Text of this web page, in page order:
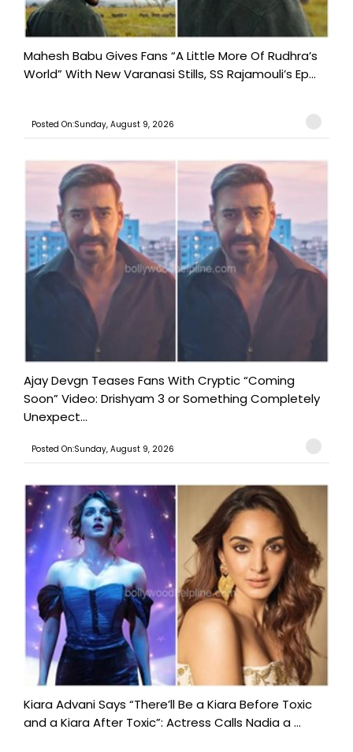
Mahesh Babu Gives Fans “A Little More Of Rudhra’s
World” With New Varanasi Stills, SS Rajamouli’s Ep...
Posted On:Sunday, August 9, 2026
Ajay Devgn Teases Fans With Cryptic “Coming
Soon” Video: Drishyam 3 or Something Completely
Unexpect...
Posted On:Sunday, August 9, 2026
Kiara Advani Says “There’ll Be a Kiara Before Toxic
and a Kiara After Toxic”: Actress Calls Nadia a ...